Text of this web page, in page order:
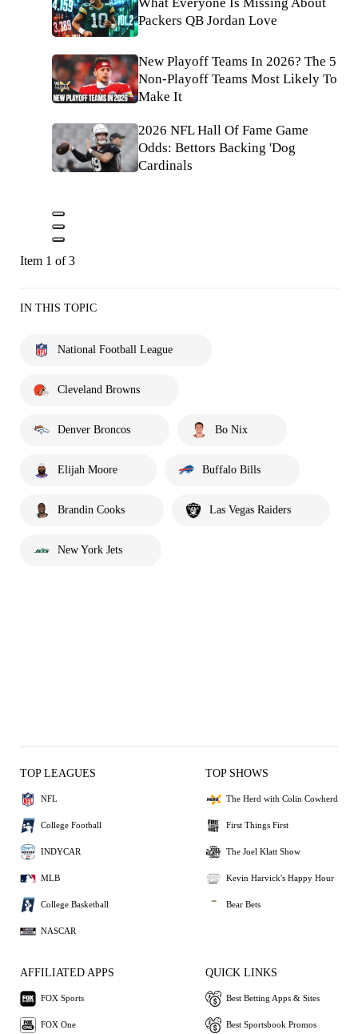
What Everyone Is Missing About
Packers QB Jordan Love
New Playoff Teams In 2026? The 5
Non-Playoff Teams Most Likely To
Make It
2026 NFL Hall Of Fame Game
Odds: Bettors Backing 'Dog
Cardinals
Item 1 of 3
IN THIS TOPIC
National Football League
Cleveland Browns
Denver Broncos Bo Nix
Elijah Moore Buffalo Bills
Brandin Cooks Las Vegas Raiders
New York Jets
TOP LEAGUES
NFL
College Football
INDYCAR
MLB
College Basketball
NASCAR
TOP SHOWS
The Herd with Colin Cowherd
First Things First
The Joel Klatt Show
Kevin Harvick's Happy Hour
Bear Bets
AFFILIATED APPS
FOX Sports
FOX One
QUICK LINKS
Best Betting Apps & Sites
Best Sportsbook Promos